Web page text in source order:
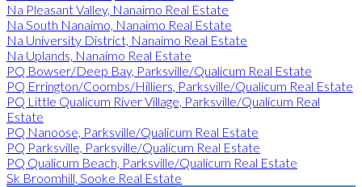
Na Pleasant Valley, Nanaimo Real Estate
Na South Nanaimo, Nanaimo Real Estate
Na University District, Nanaimo Real Estate
Na Uplands, Nanaimo Real Estate
PQ Bowser/Deep Bay, Parksville/Qualicum Real Estate
PQ Errington/Coombs/Hilliers, Parksville/Qualicum Real Estate
PQ Little Qualicum River Village, Parksville/Qualicum Real
Estate
PQ Nanoose, Parksville/Qualicum Real Estate
PQ Parksville, Parksville/Qualicum Real Estate
PQ Qualicum Beach, Parksville/Qualicum Real Estate
Sk Broomhill, Sooke Real Estate